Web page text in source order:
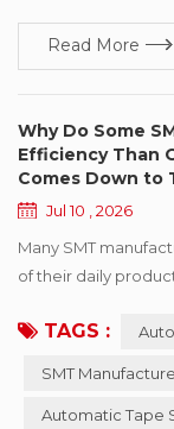
Read More
Why Do Some
Efficiency Than
Comes Down to
Jul 10 , 2026
Many SMT
of their daily
even the same
throughput. Wh...
TAGS :
SMT
Automatic Tape